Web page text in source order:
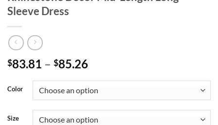
Sleeve Dress
$83.81 – $85.26
Color
Size